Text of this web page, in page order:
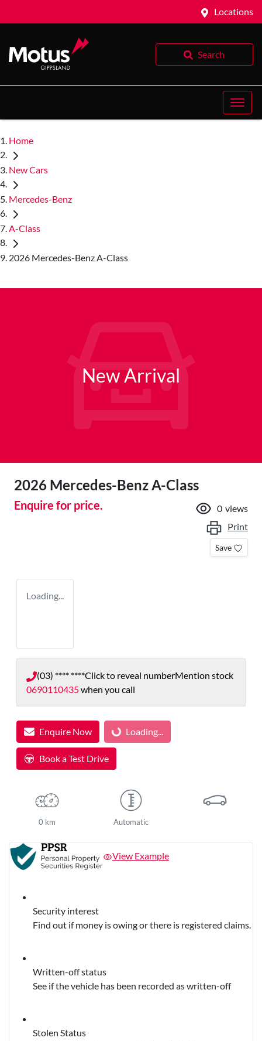
Locations
Search
Home
New Cars
Mercedes-Benz
A-Class
2026 Mercedes-Benz A-Class
New Arrival
2026 Mercedes-Benz A-Class
Enquire for price. 0 views
Print
Save
Loading...
(03) **** ****Click to reveal numberMention stock
0690110435when you call
Enquire Now Loading...Loading...
Book a Test Drive
0 km Automatic
View Example
Security interest
Find out if money is owing or there is registered claims.
Written-off status
See if the vehicle has been recorded as written-off
Stolen Status